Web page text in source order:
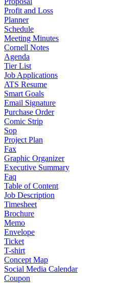
Profit and Loss
Planner
Schedule
Meeting Minutes
Cornell Notes
Agenda
Tier List
Job Applications
ATS Resume
Smart Goals
Email Signature
Purchase Order
Comic Strip
Sop
Project Plan
Fax
Graphic Organizer
Executive Summary
Faq
Table of Content
Job Description
Timesheet
Brochure
Memo
Envelope
Ticket
T-shirt
Concept Map
Social Media Calendar
Coupon